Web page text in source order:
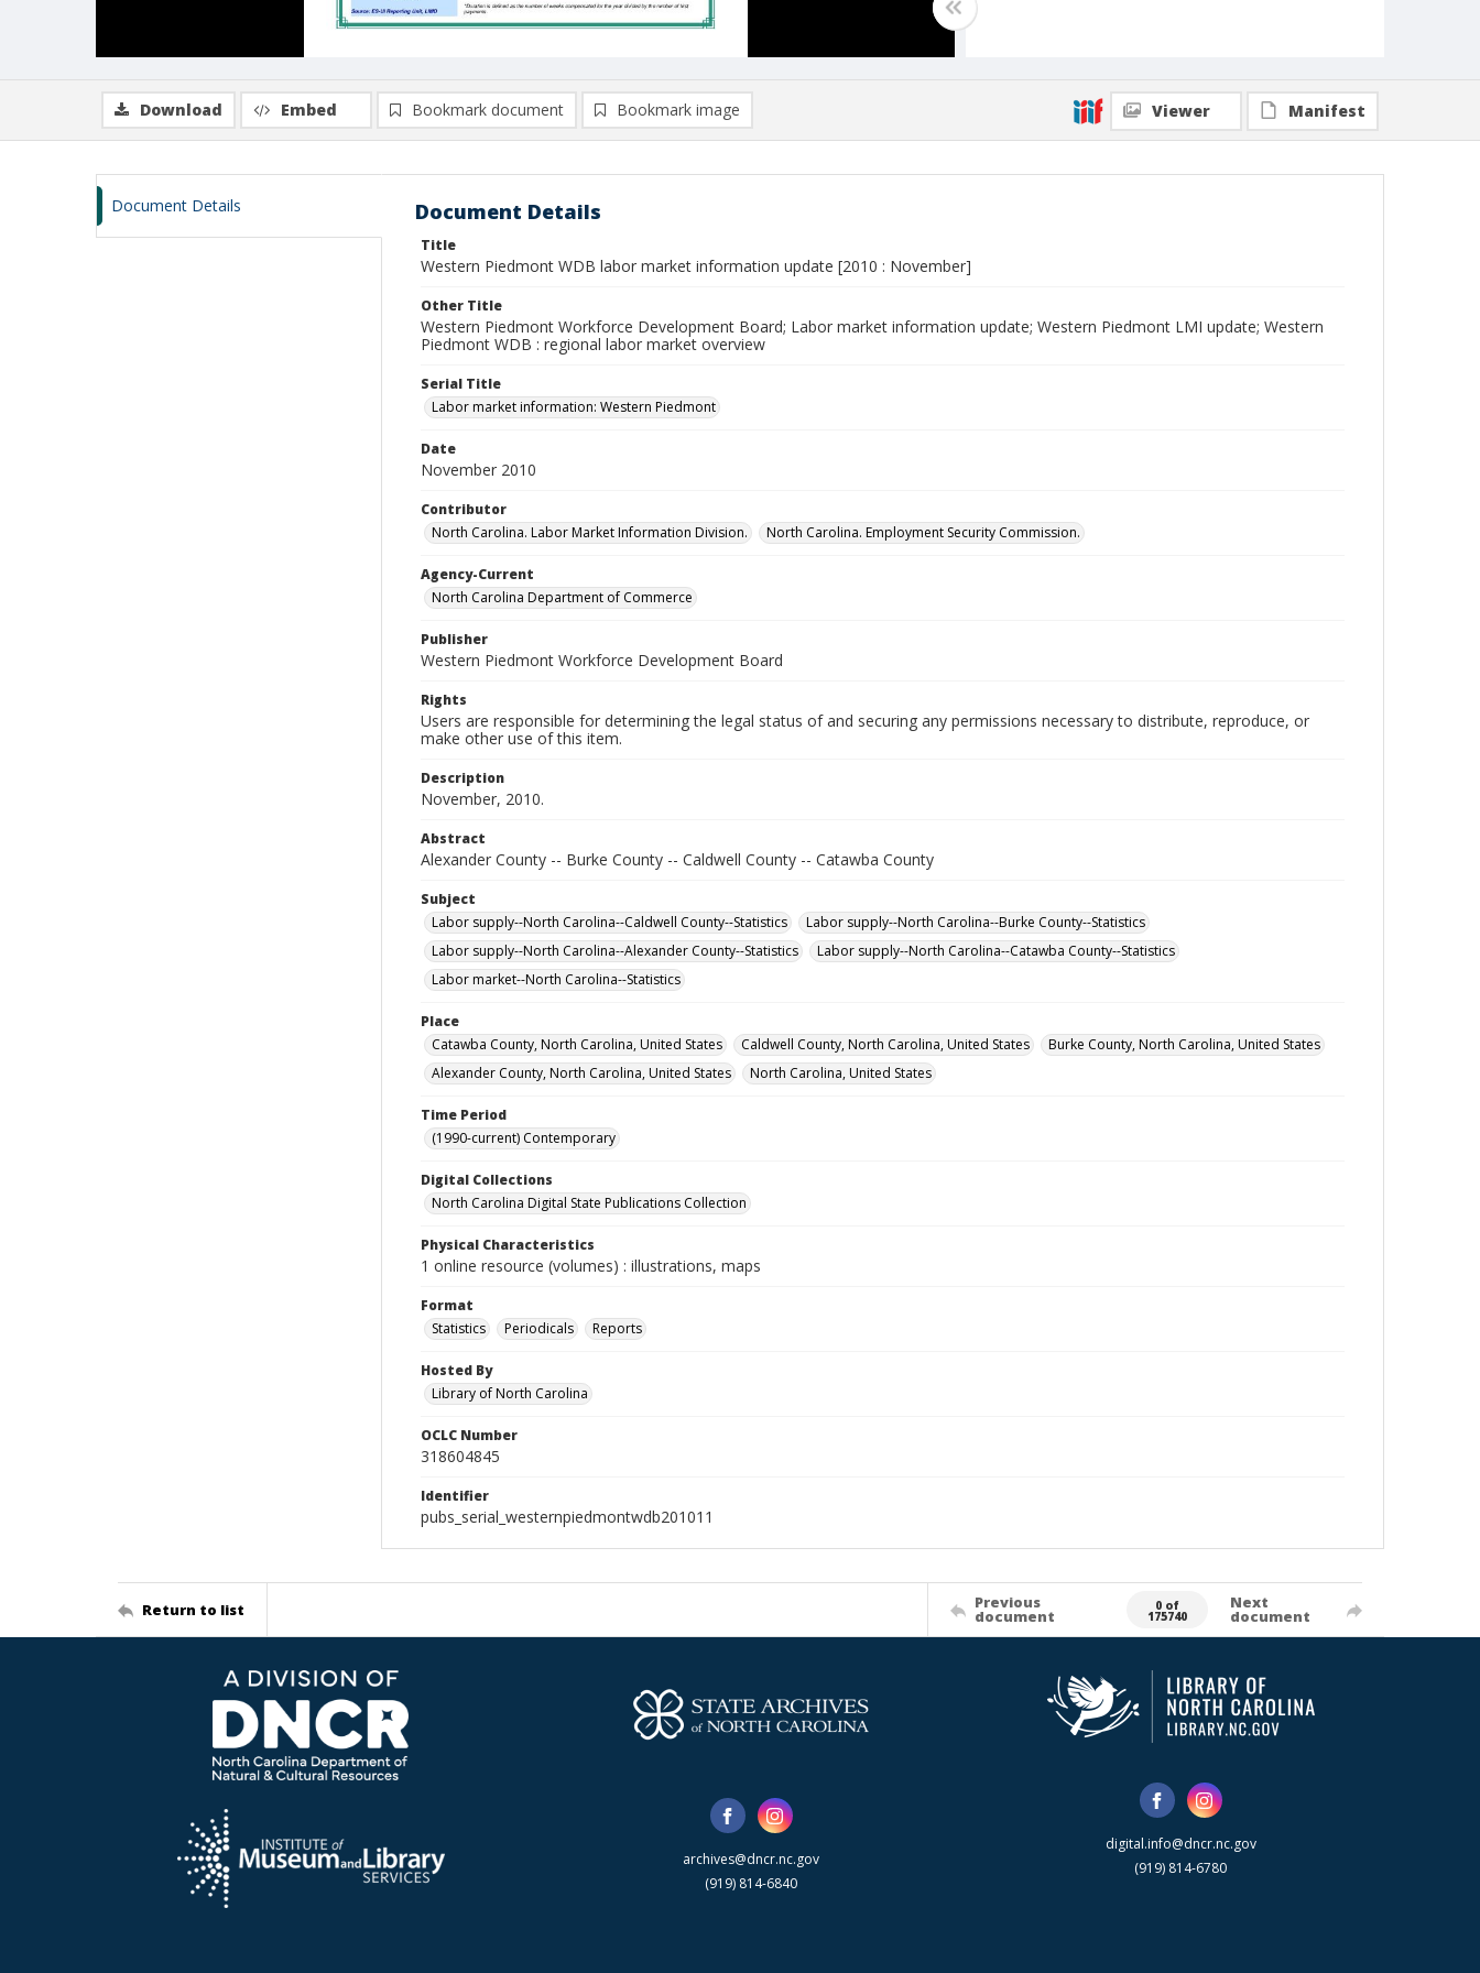
Download Embed Bookmark document Bookmark image Viewer Manifest
Document Details Document Details
Title
Western Piedmont WDB labor market information update [2010 : November]
Other Title
Western Piedmont Workforce Development Board; Labor market information update; Western Piedmont LMI update; Western
Piedmont WDB : regional labor market overview
Serial Title
Labor market information: Western Piedmont
Date
November 2010
Contributor
North Carolina. Labor Market Information Division.
North Carolina. Employment Security Commission.
Agency-Current
North Carolina Department of Commerce
Publisher
Western Piedmont Workforce Development Board
Rights
Users are responsible for determining the legal status of and securing any permissions necessary to distribute, reproduce, or
make other use of this item.
Description
November, 2010.
Abstract
Alexander County -- Burke County -- Caldwell County -- Catawba County
Subject
Labor supply--North Carolina--Caldwell County--Statistics
Labor supply--North Carolina--Burke County--Statistics
Labor supply--North Carolina--Alexander County--Statistics
Labor supply--North Carolina--Catawba County--Statistics
Labor market--North Carolina--Statistics
Place
Catawba County, North Carolina, United States
Caldwell County, North Carolina, United States
Burke County, North Carolina, United States
Alexander County, North Carolina, United States
North Carolina, United States
Time Period
(1990-current) Contemporary
Digital Collections
North Carolina Digital State Publications Collection
Physical Characteristics
1 online resource (volumes) : illustrations, maps
Format
Statistics
Periodicals Reports
Hosted By
Library of North Carolina
OCLC Number
318604845
Identifier
pubs_serial_westernpiedmontwdb201011
Return to list Previous
document
0 of
175740
Next
document
archives@dncr.nc.gov
(919) 814-6840
digital.info@dncr.nc.gov
(919) 814-6780